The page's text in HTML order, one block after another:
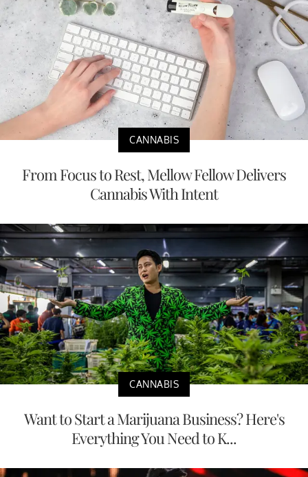
CANNABIS
From Focus to Rest, Mellow Fellow Delivers
Cannabis With Intent
CANNABIS
Want to Start a Marijuana Business? Here's
Everything You Need to K...